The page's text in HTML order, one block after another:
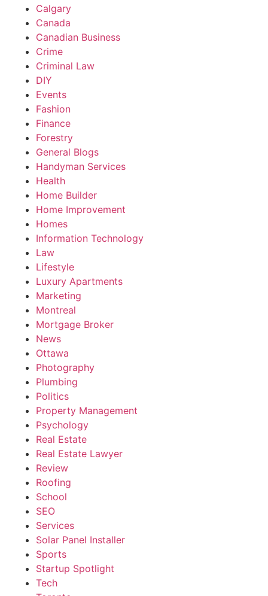
Calgary
Canada
Canadian Business
Crime
Criminal Law
DIY
Events
Fashion
Finance
Forestry
General Blogs
Handyman Services
Health
Home Builder
Home Improvement
Homes
Information Technology
Law
Lifestyle
Luxury Apartments
Marketing
Montreal
Mortgage Broker
News
Ottawa
Photography
Plumbing
Politics
Property Management
Psychology
Real Estate
Real Estate Lawyer
Review
Roofing
School
SEO
Services
Solar Panel Installer
Sports
Startup Spotlight
Tech